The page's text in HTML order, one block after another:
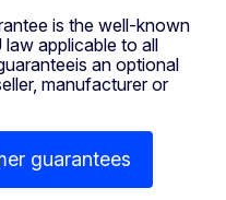
is the well-known
applicable to all
an optional
manufacturer or
guarantees